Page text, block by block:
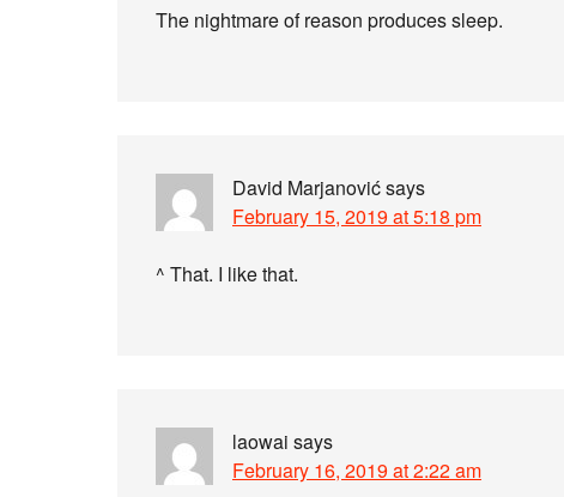
The nightmare of reason produces sleep.
David Marjanovićsays
February 15, 2019 at 5:18 pm
^ That. I like that.
laowai says
February 16, 2019 at 2:22 am